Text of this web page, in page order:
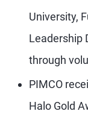
University,
Leadership
through
PIMCO
Halo Gold